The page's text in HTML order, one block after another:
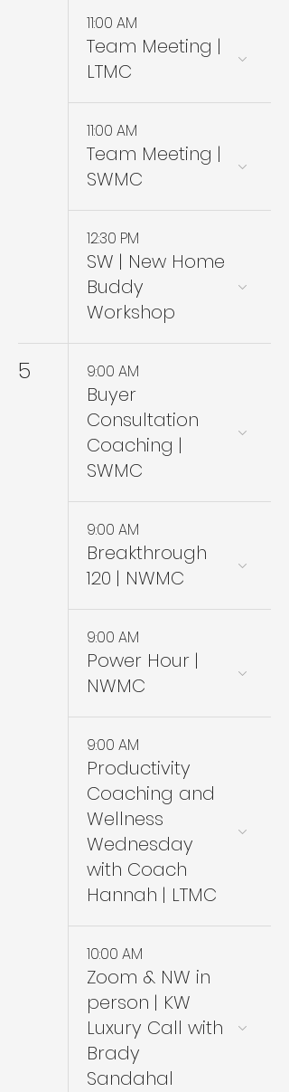
11:00 AM
Team Meeting |
LTMC
11:00 AM
Team Meeting |
SWMC
12:30 PM
SW | New Home
Buddy
Workshop
5 9:00 AM
Buyer
Consultation
Coaching |
SWMC
9:00 AM
Breakthrough
120 | NWMC
9:00 AM
Power Hour |
NWMC
9:00 AM
Productivity
Coaching and
Wellness
Wednesday
with Coach
Hannah | LTMC
10:00 AM
Zoom & NW in
person | KW
Luxury Call with
Brady
Sandahal